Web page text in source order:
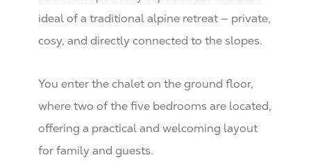
ideal of a traditional alpine retreat — private,
cosy, and directly connected to the slopes.
You enter the chalet on the ground floor,
where two of the five bedrooms are located,
offering a practical and welcoming layout
for family and guests.